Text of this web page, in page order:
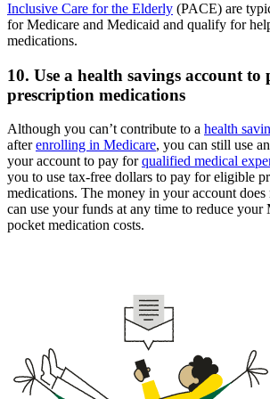
Inclusive Care for the Elderly (PACE) are
for Medicare and Medicaid and qualify for
medications.
10. Use a health savings account to
prescription medications
Although you can’t contribute to a health
afterenrolling in Medicare, you can still use
your account to pay forqualified medical
you to use tax-free dollars to pay for eligible
medications. The money in your account
can use your funds at any time to reduce your
pocket medication costs.